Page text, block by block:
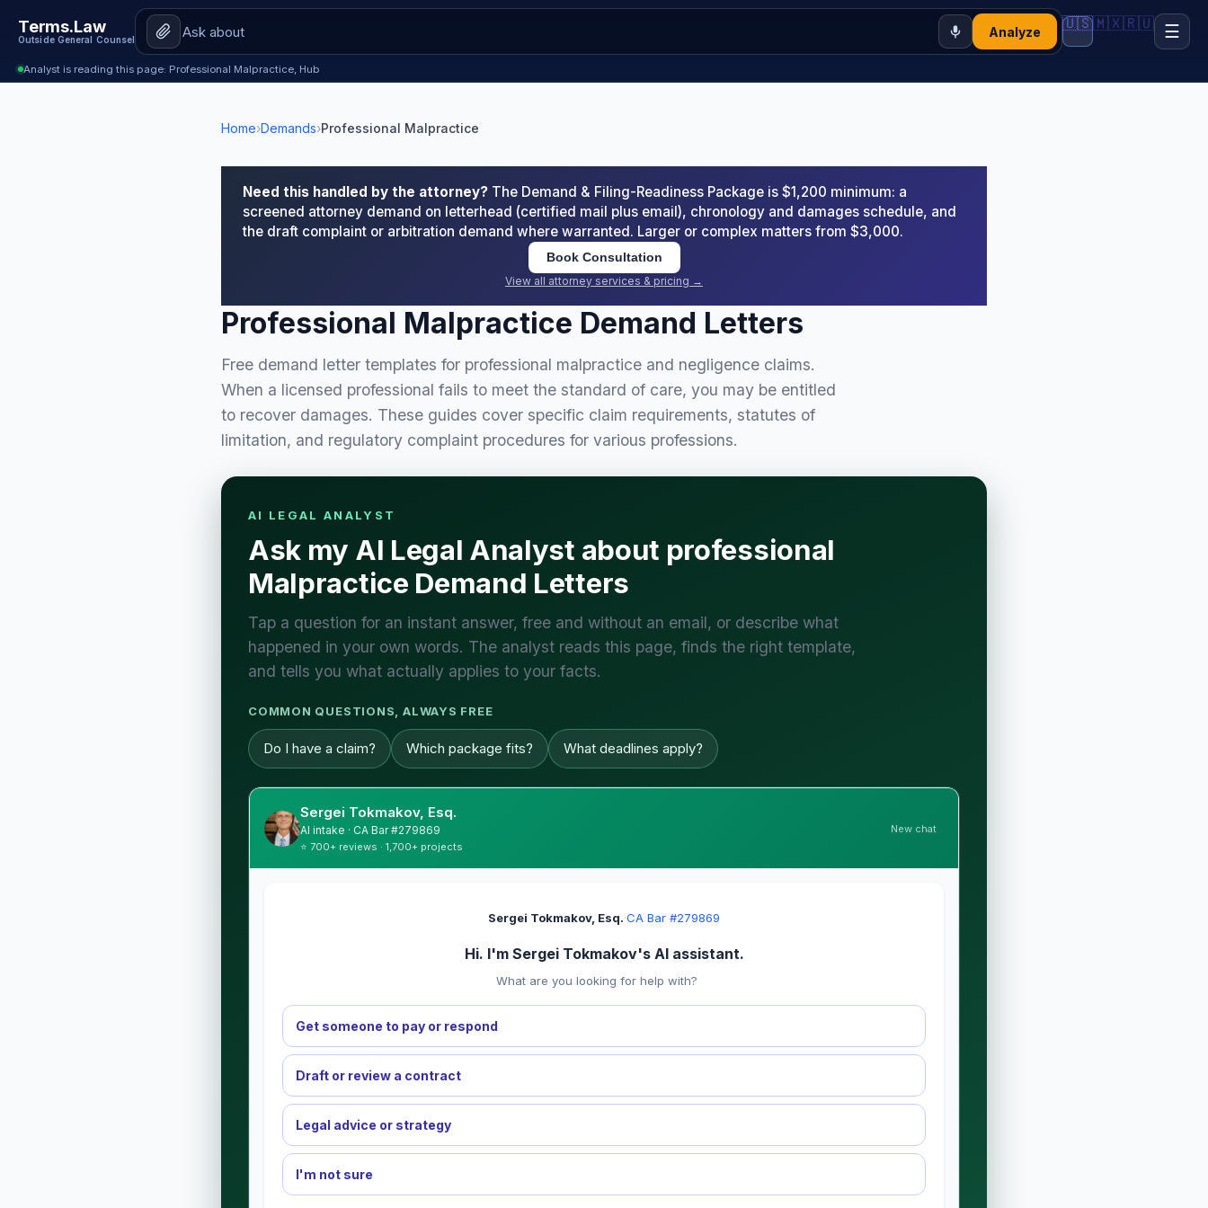
Terms.Law
Outside General Counsel
Analyze 🇺🇸🇲🇽🇷🇺 ☰
Analyst is reading this page: Professional Malpractice, Hub
Home›Demands›Professional Malpractice
Need this handled by the attorney? The Demand & Filing-Readiness Package is $1,200 minimum: a
screened attorney demand on letterhead (certified mail plus email), chronology and damages schedule, and
the draft complaint or arbitration demand where warranted. Larger or complex matters from $3,000.
Book Consultation
View all attorney services & pricing →
Professional Malpractice Demand Letters
Free demand letter templates for professional malpractice and negligence claims.
When a licensed professional fails to meet the standard of care, you may be entitled
to recover damages. These guides cover specific claim requirements, statutes of
limitation, and regulatory complaint procedures for various professions.
AI LEGAL ANALYST
Ask my AI Legal Analyst about professional
Malpractice Demand Letters
Tap a question for an instant answer, free and without an email, or describe what
happened in your own words. The analyst reads this page, finds the right template,
and tells you what actually applies to your facts.
COMMON QUESTIONS, ALWAYS FREE
Do I have a claim? Which package fits? What deadlines apply?
Sergei Tokmakov, Esq.
AI intake · CA Bar #279869
⭐ 700+ reviews · 1,700+ projects
New chat
Sergei Tokmakov, Esq.·CA Bar #279869
Hi. I'm Sergei Tokmakov's AI assistant.
What are you looking for help with?
Get someone to pay or respond
Draft or review a contract
Legal advice or strategy
I'm not sure